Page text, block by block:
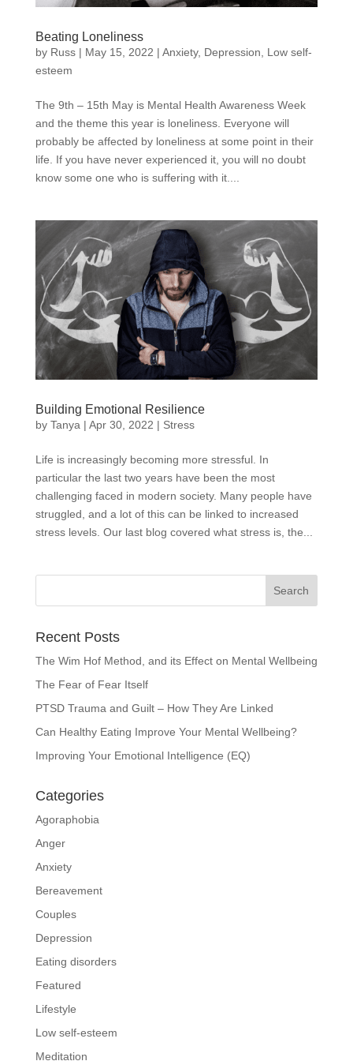
Beating Loneliness
by Russ| May 15, 2022 | Anxiety, Depression
Low self-
esteem
The 9th – 15th May is Mental Health Awareness Week
and the theme this year is loneliness. Everyone will
probably be affected by loneliness at some point in their
life. If you have never experienced it, you will no doubt
know some one who is suffering with it....
Building Emotional Resilience
by Tanya | Apr 30, 2022 | Stress
Life is increasingly becoming more stressful. In
particular the last two years have been the most
challenging faced in modern society. Many people have
struggled, and a lot of this can be linked to increased
stress levels. Our last blog covered what stress is, the...
Recent Posts
The Wim Hof Method, and its Effect on Mental Wellbeing
The Fear of Fear Itself
PTSD Trauma and Guilt – How They Are Linked
Can Healthy Eating Improve Your Mental Wellbeing?
Improving Your Emotional Intelligence (EQ)
Categories
Agoraphobia
Anger
Anxiety
Bereavement
Couples
Depression
Eating disorders
Featured
Lifestyle
Low self-esteem
Meditation